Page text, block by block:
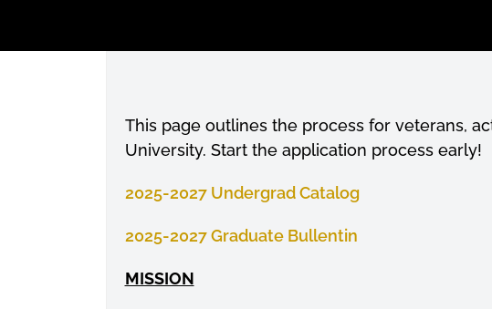
This page outlines the process for veterans,
University. Start the application process early!
2025-2027 Undergrad Catalog
2025-2027 Graduate Bullentin
MISSION